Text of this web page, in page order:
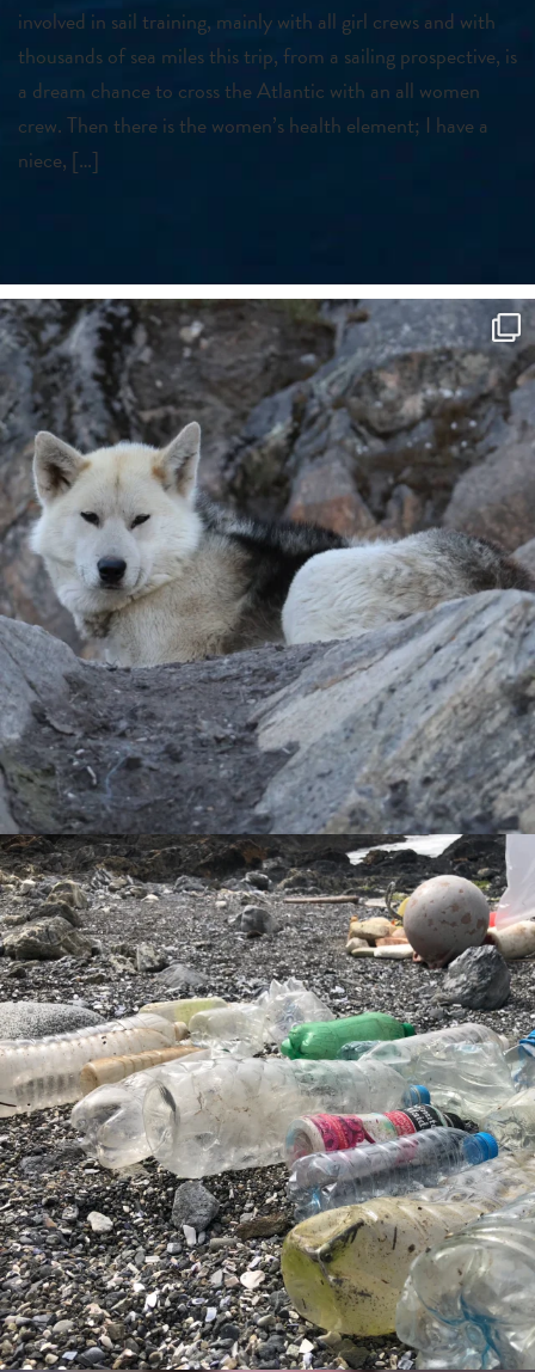
involved in sail training, mainly with all girl crews and with
thousands of sea miles this trip, from a sailing prospective, is
a dream chance to cross the Atlantic with an all women
crew. Then there is the women’s health element; I have a
niece, […]